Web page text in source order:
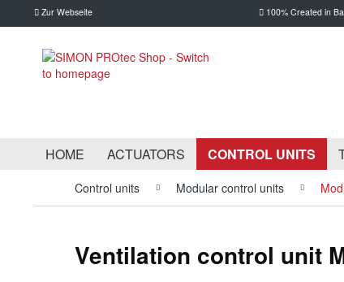
Zur Webseite 100% Created in
HOME ACTUATORS CONTROL UNITS
Control units Modular control units
Ventilation control unit